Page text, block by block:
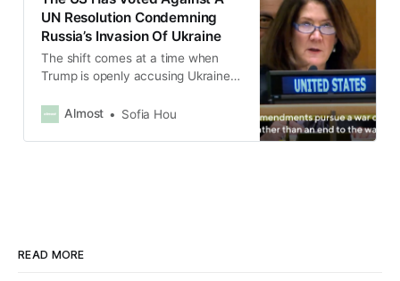
UN Resolution Condemning
Russia’s Invasion Of Ukraine
The shift comes at a time when
Trump is openly accusing Ukraine
Almost
Sofia Hou
READ MORE